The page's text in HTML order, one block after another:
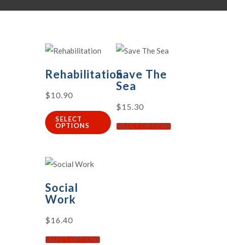
Rehabilitation
$10.90
SELECT
OPTIONS
Save The
Sea
$15.30
SELECT OPTIONS
Social
Work
$16.40
SELECT OPTIONS